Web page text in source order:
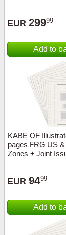
EUR 29999
Add to
KABE OF
pages FRG US
Zones + Joint
EUR 9499
Add to